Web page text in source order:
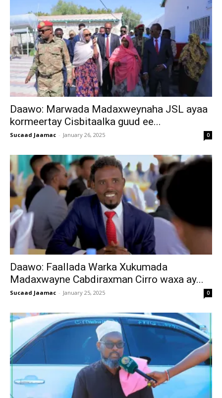
Daawo: Marwada Madaxweynaha JSL ayaa
kormeertay Cisbitaalka guud ee...
Sucaad Jaamac - January 26, 2025 0
Daawo: Faallada Warka Xukumada
Madaxwayne Cabdiraxman Cirro waxa ay...
Sucaad Jaamac - January 25, 2025 0